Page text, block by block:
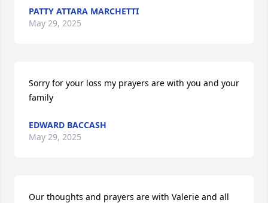
PATTY ATTARA MARCHETTI
May 29, 2025
Sorry for your loss my prayers are with you and your
family
EDWARD BACCASH
May 29, 2025
Our thoughts and prayers are with Valerie and all